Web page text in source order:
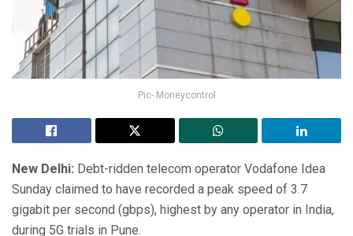
Pic- Moneycontrol
New Delhi: Debt-ridden telecom operator Vodafone Idea
Sunday claimed to have recorded a peak speed of 3.7
gigabit per second (gbps), highest by any operator in India,
during 5G trials in Pune.